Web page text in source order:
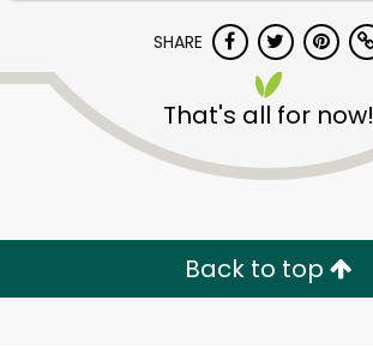
SHARE
That's all for now!
Back to top